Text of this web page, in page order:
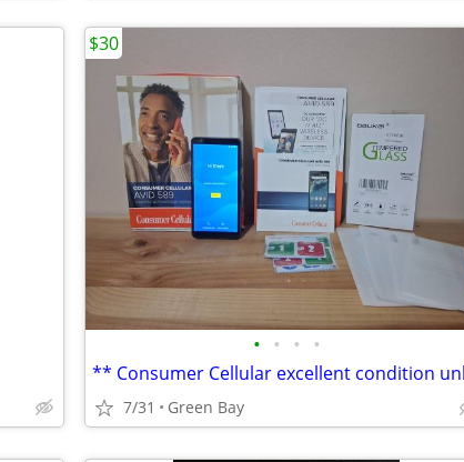
• • • •
7/31 Green Bay
$30